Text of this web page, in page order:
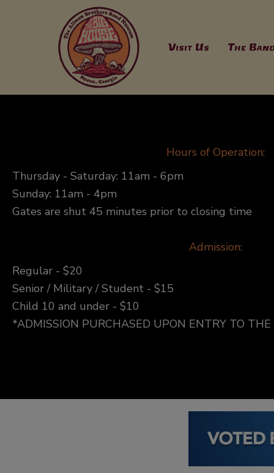
Visit Us The
Hours of Operation:
Thursday - Saturday: 11am - 6pm
Sunday: 11am - 4pm
Gates are shut 45 minutes prior to closing time
Admission:
Regular - $20
Senior / Military / Student - $15
Child 10 and under - $10
*ADMISSION PURCHASED UPON ENTRY TO